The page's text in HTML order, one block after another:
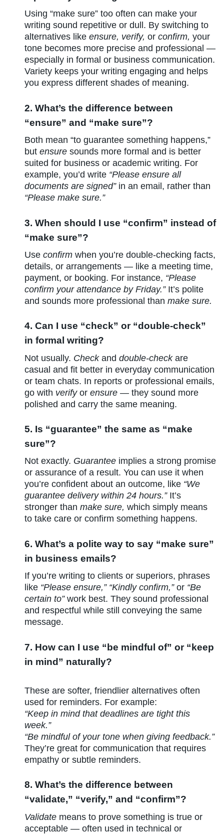
Using “make sure” too often can make your
writing sound repetitive or dull. By switching to
alternatives likeensure, verify, orconfirm, your
tone becomes more precise and professional —
especially in formal or business communication.
Variety keeps your writing engaging and helps
you express different shades of meaning.
2. What’s the difference between
“ensure” and “make sure”?
Both mean “to guarantee something happens,”
butensure sounds more formal and is better
suited for business or academic writing. For
example, you’d write “Please ensure all
documents are signed”in an email, rather than
“Please make sure.”
3. When should I use “confirm” instead of
“make sure”?
Useconfirm when you’re double-checking facts,
details, or arrangements — like a meeting time,
payment, or booking. For instance, “Please
confirm your attendance by Friday.”It’s polite
and sounds more professional thanmake sure.
4. Can I use “check” or “double-check”
in formal writing?
Not usually. Checkanddouble-checkare
casual and fit better in everyday communication
or team chats. In reports or professional emails,
go with verifyorensure — they sound more
polished and carry the same meaning.
5. Is “guarantee” the same as “make
sure”?
Not exactly. Guarantee implies a strong promise
or assurance of a result. You can use it when
you’re confident about an outcome, like “We
guarantee delivery within 24 hours.”It’s
stronger thanmake sure, which simply means
to take care or confirm something happens.
6. What’s a polite way to say “make sure”
in business emails?
If you’re writing to clients or superiors, phrases
like “Please ensure,” “Kindly confirm,”or “Be
certain to”work best. They sound professional
and respectful while still conveying the same
message.
7. How can I use “be mindful of” or “keep
in mind” naturally?
These are softer, friendlier alternatives often
used for reminders. For example:
“Keep in mind that deadlines are tight this
week.”
“Be mindful of your tone when giving feedback.”
They’re great for communication that requires
empathy or subtle reminders.
8. What’s the difference between
“validate,” “verify,” and “confirm”?
Validate means to prove something is true or
acceptable — often used in technical or